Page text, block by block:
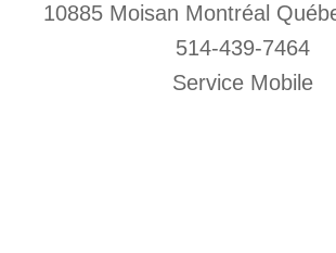
10885 Moisan Montréal
514-439-7464
Service Mobile